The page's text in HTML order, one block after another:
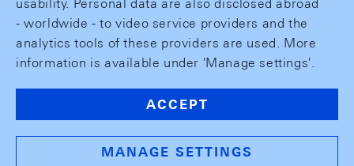
usability. Personal data are also disclosed abroad
- worldwide - to video service providers and the
analytics tools of these providers are used. More
information is available under 'Manage settings'.
ACCEPT
MANAGE SETTINGS